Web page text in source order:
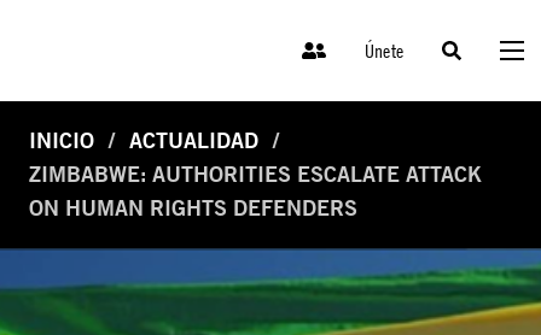
Únete
INICIO
ACTUALIDAD
ZIMBABWE: AUTHORITIES ESCALATE ATTACK
ON HUMAN RIGHTS DEFENDERS